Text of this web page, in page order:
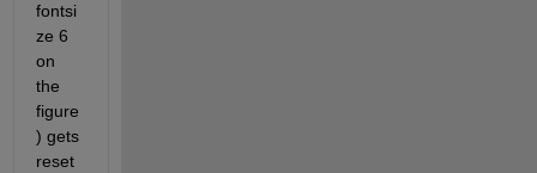
fontsi
ze 6
on
the
figure
) gets
reset